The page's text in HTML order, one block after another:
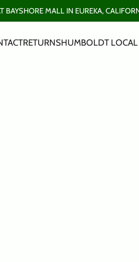
BAYSHORE MALL IN EUREKA,
RETURNSHUMBOLDT LOCAL